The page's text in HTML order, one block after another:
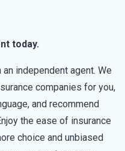
today.
independent agent. We
companies for you,
and recommend
the ease of insurance
choice and unbiased